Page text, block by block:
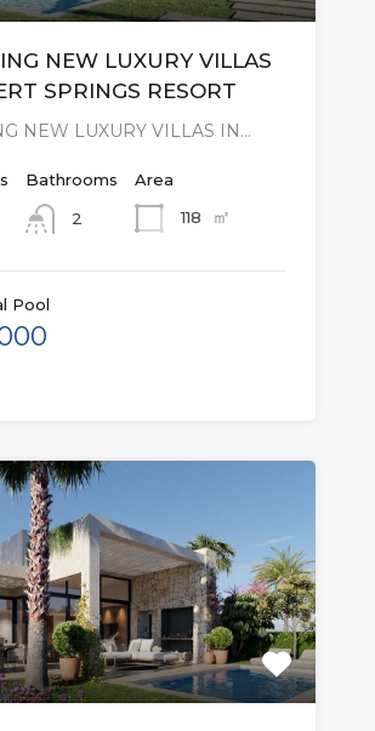
NEW LUXURY VILLAS
SPRINGS RESORT
NEW LUXURY VILLAS IN…
Bathrooms
2
Area
118
㎡
Pool